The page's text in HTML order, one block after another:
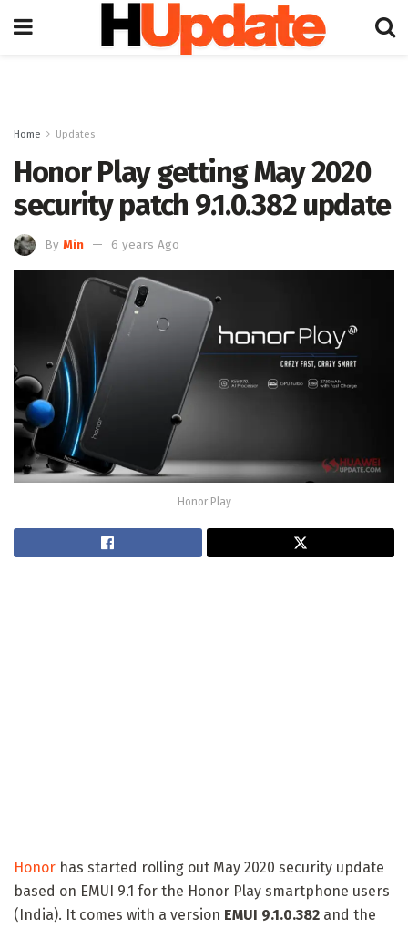
Home Updates
Honor Play getting May 2020
security patch 9.1.0.382 update
By Min 6 years Ago
Honor Play
Honor has started rolling out May 2020 security update
based on EMUI 9.1 for the Honor Play smartphone users
(India). It comes with a version EMUI 9.1.0.382 and the